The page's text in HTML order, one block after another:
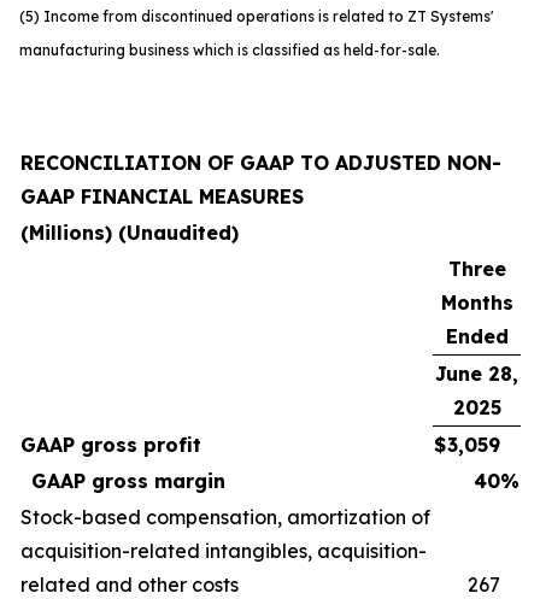
(5) Income from discontinued operations is related to ZT Systems'
manufacturing business which is classified as held-for-sale.
RECONCILIATION OF GAAP TO ADJUSTED NON-
GAAP FINANCIAL MEASURES
(Millions) (Unaudited)
Three
Months
Ended
June 28,
2025
GAAP gross profit
$3,059
GAAP gross margin
40%
Stock-based compensation, amortization of
acquisition-related intangibles, acquisition-
related and other costs
267